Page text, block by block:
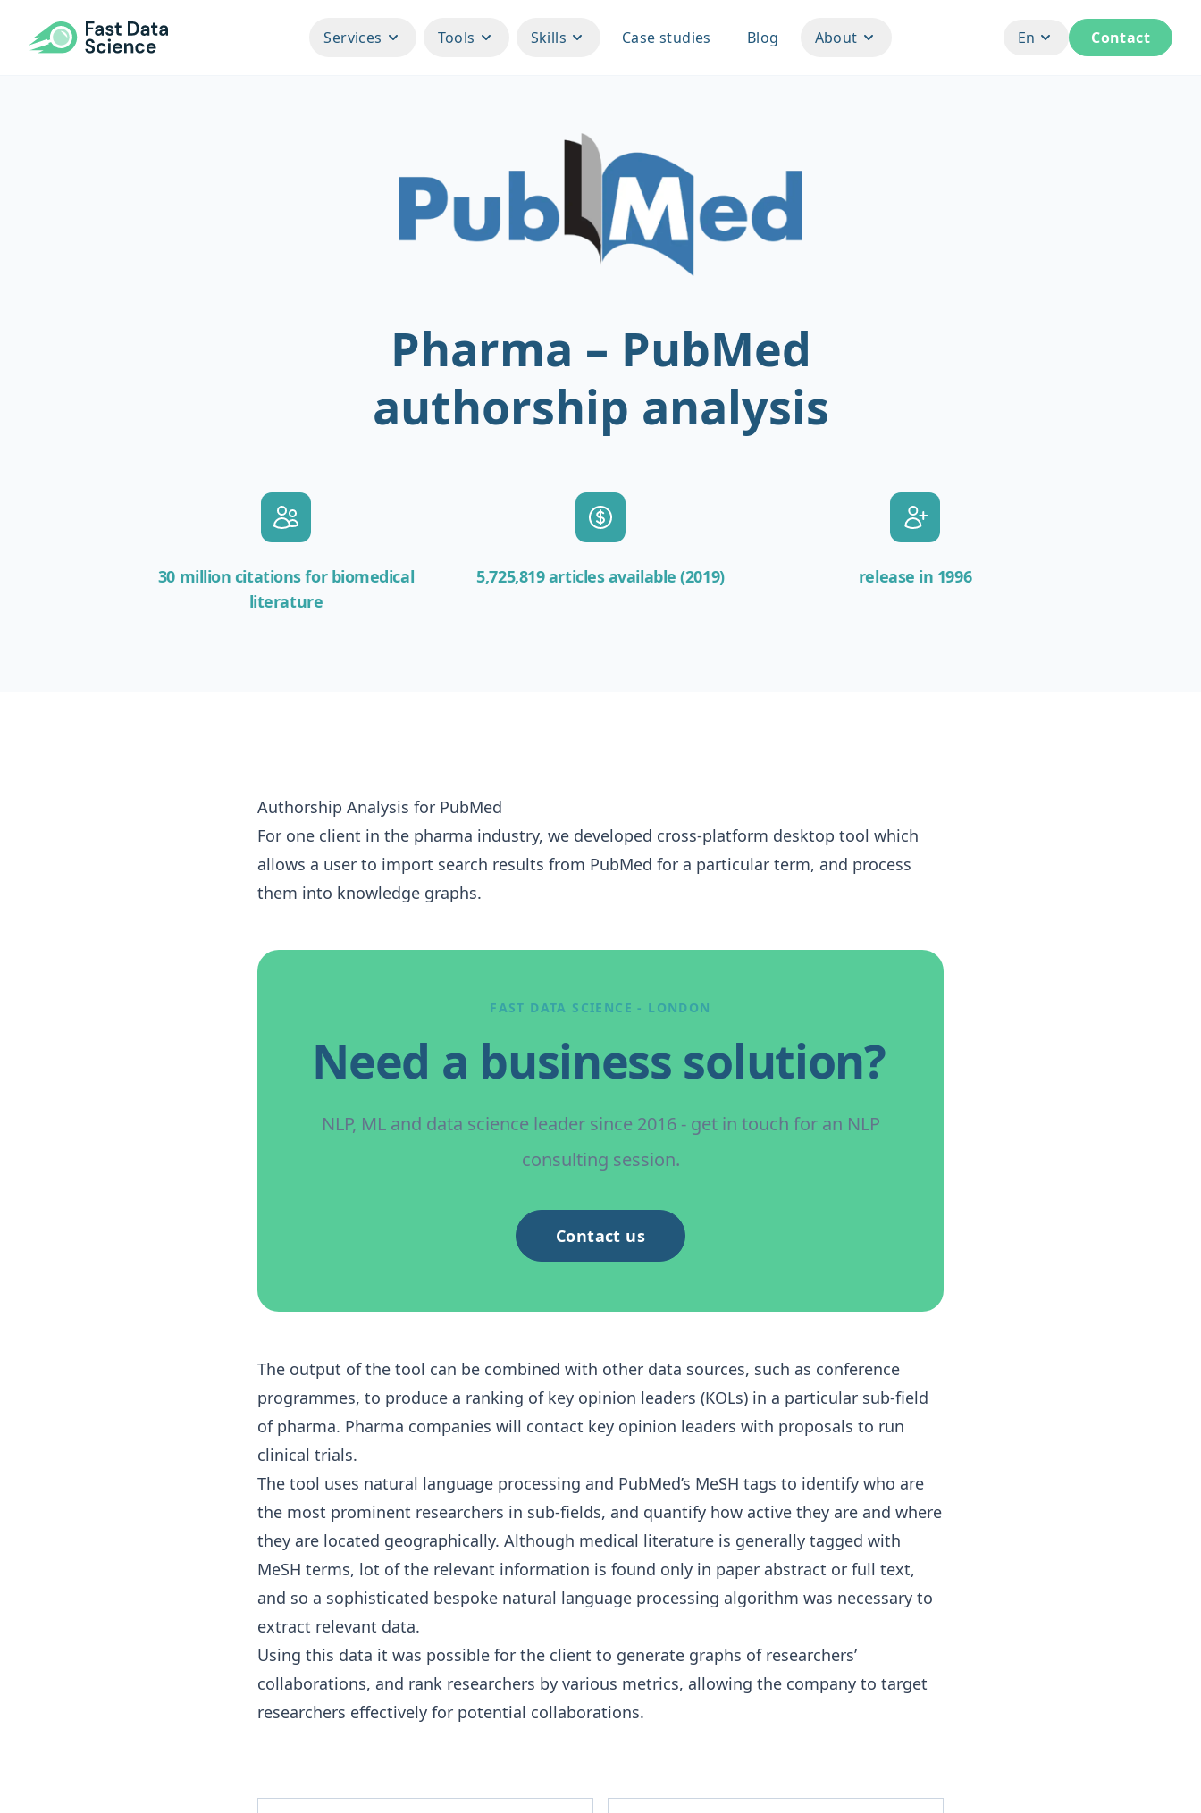
Fast Data Science® Services Tools Skills Case studies Blog About En Contact
Pharma – PubMed
authorship analysis
30 million citations for biomedical
literature
5,725,819 articles available (2019) release in 1996
Authorship Analysis for PubMed
For one client in the pharma industry, we developed cross-platform desktop tool which
allows a user to import search results from PubMed for a particular term, and process
them into knowledge graphs.
FAST DATA SCIENCE - LONDON
Need a business solution?
NLP, ML and data science leader since 2016 - get in touch for an NLP
consulting session.
Contact us
The output of the tool can be combined with other data sources, such as conference
programmes, to produce a ranking of key opinion leaders (KOLs) in a particular sub-field
of pharma. Pharma companies will contact key opinion leaders with proposals to run
clinical trials.
The tool uses natural language processing and PubMed’s MeSH tags to identify who are
the most prominent researchers in sub-fields, and quantify how active they are and where
they are located geographically. Although medical literature is generally tagged with
MeSH terms, lot of the relevant information is found only in paper abstract or full text,
and so a sophisticated bespoke natural language processing algorithm was necessary to
extract relevant data.
Using this data it was possible for the client to generate graphs of researchers’
collaborations, and rank researchers by various metrics, allowing the company to target
researchers effectively for potential collaborations.